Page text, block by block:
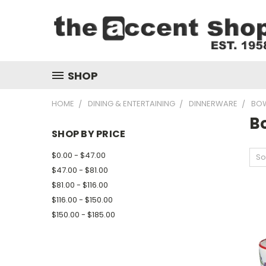
SHOP
HOME DINING & ENTERTAINING DINNERWARE
SHOP BY PRICE
$0.00 - $47.00
$47.00 - $81.00
$81.00 - $116.00
$116.00 - $150.00
$150.00 - $185.00